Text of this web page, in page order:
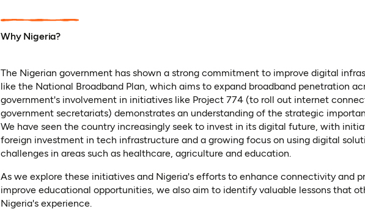
Why Nigeria?
The Nigerian government has shown a strong commitment to improve digital
like the National Broadband Plan, which aims to expand broadband penetration
government's involvement in initiatives like Project 774 (to roll out internet
government secretariats) demonstrates an understanding of the strategic
We have seen the country increasingly seek to invest in its digital future, with
foreign investment in tech infrastructure and a growing focus on using digital
challenges in areas such as healthcare, agriculture and education.
As we explore these initiatives and Nigeria's efforts to enhance connectivity and
improve educational opportunities, we also aim to identify valuable lessons that
Nigeria's experience.